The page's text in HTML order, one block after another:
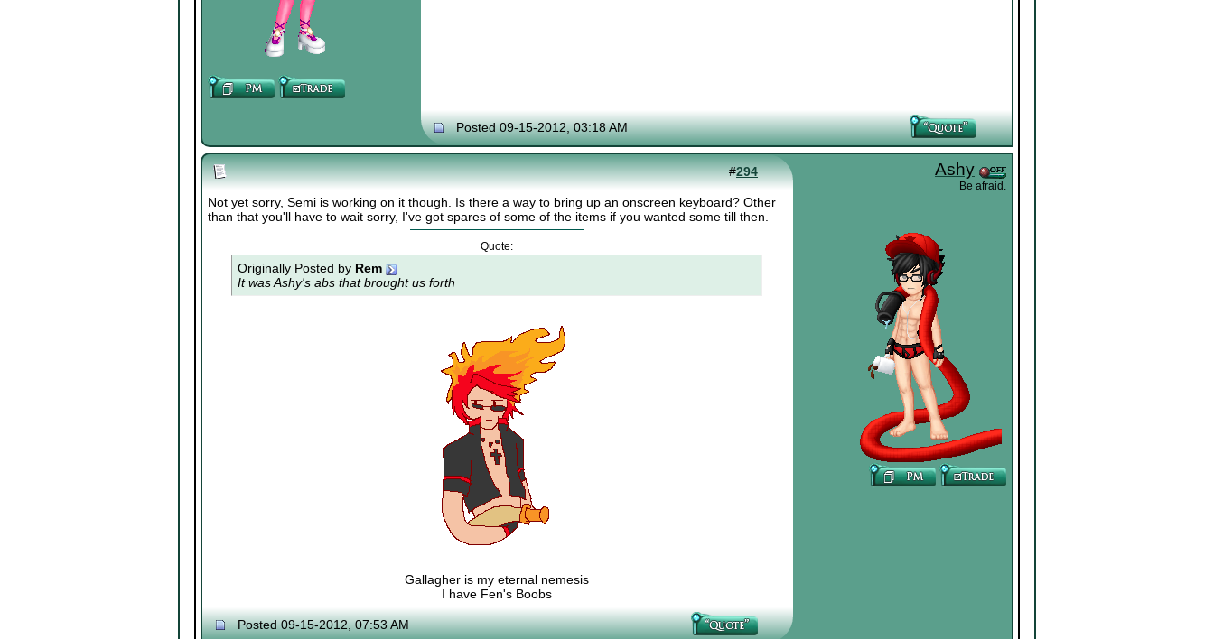
Posted 09-15-2012, 03:18 AM
#294 Ashy
Be afraid.
Not yet sorry, Semi is working on it though. Is there a way to bring up an onscreen keyboard? Other
than that you'll have to wait sorry, I've got spares of some of the items if you wanted some till then.
Quote:
Originally Posted by Rem
It was Ashy's abs that brought us forth
Gallagher is my eternal nemesis
I have Fen's Boobs
Posted 09-15-2012, 07:53 AM